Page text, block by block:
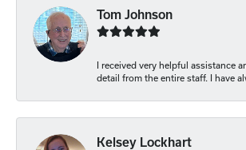
Tom Johnson
I received very helpful assistance
detail from the entire staff. I have
Kelsey Lockhart